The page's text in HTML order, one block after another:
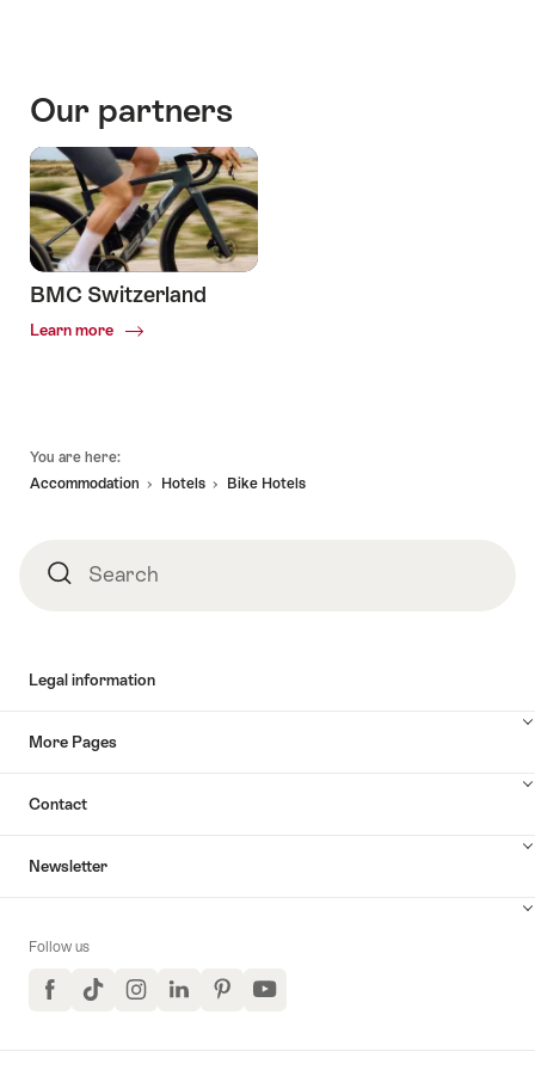
Our partners
BMC Switzerland
Learn more
Common.Of
You are here:
Accommodation
Hotels Bike Hotels
SearchSearch
Legal information
More Pages
Contact
Newsletter
Follow us
FacebookTikTokInstagramLinkedInPinterestYouTube